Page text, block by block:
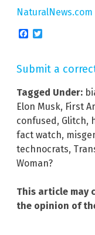
NaturalNews.com
Facebook
Submit a
Tagged Under:
Elon Musk, First
confused , Glitch,
fact watch,
technocrats,
Woman?
This article may
the opinion of